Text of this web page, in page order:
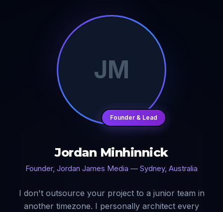
JM
Founder & Lead
Jordan Minhinnick
Founder, Jordan James Media — Sydney, Australia
I don't outsource your project to a junior team in
another timezone. I personally architect every